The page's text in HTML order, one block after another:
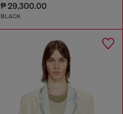
₱ 29,300.00
BLACK